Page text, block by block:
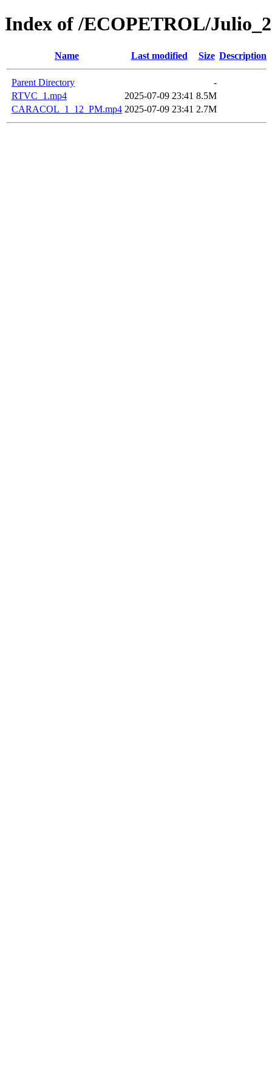
Index of /ECOPETROL/
Name Last modified Size Description
Parent Directory
-
RTVC_1.mp4
2025-07-09 23:41 8.5M
CARACOL_1_12_PM.mp4 2025-07-09 23:41 2.7M